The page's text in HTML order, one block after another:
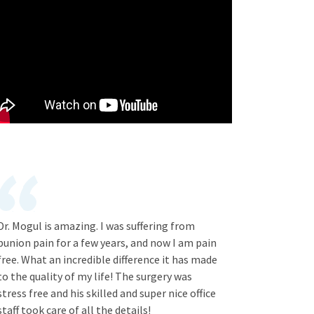
Mogul is amazing. I was suffering from
pain for a few years, and now I am pain
What an incredible difference it has made
the quality of my life! The surgery was
free and his skilled and super nice office
took care of all the details!